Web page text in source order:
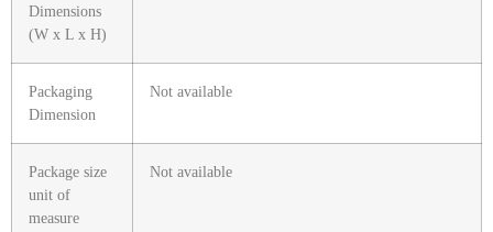
Dimensions
(W x L x H)
Packaging
Dimension
Not available
Package size
unit of
measure
Not available